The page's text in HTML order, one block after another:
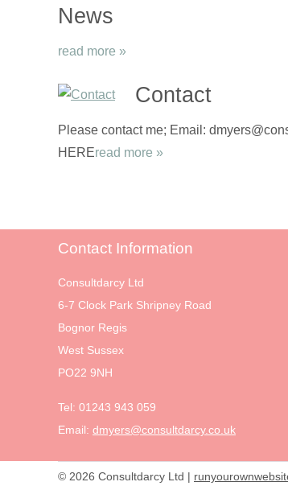
News
read more »
Contact
Please contact me; Email:
HEREread more »
Contact Information
Consultdarcy Ltd
6-7 Clock Park Shripney Road
Bognor Regis
West Sussex
PO22 9NH
Tel: 01243 943 059
Email: dmyers@consultdarcy.co.uk
© 2026 Consultdarcy Ltd |